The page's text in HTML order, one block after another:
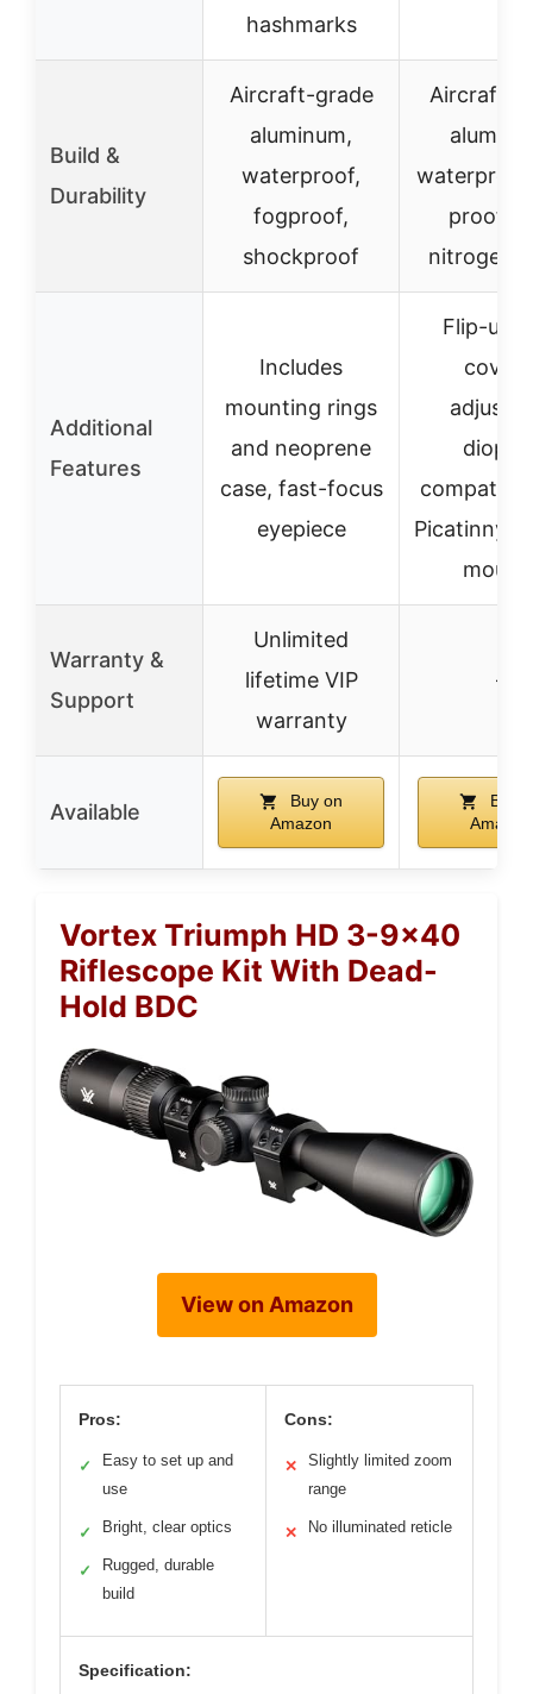
hashmarks
Build &
Durability
Aircraft-grade
aluminum,
waterproof,
fogproof,
shockproof
Aircraft-
proof
nitrogen
Additional
Features
Includes
mounting rings
and neoprene
case, fast-focus
eyepiece
Flip-up
Picatinny/
Warranty &
Support
Unlimited
lifetime VIP
warranty
–
Available
Buy on
Amazon
Buy
Amazon
Vortex Triumph HD 3-9×40
Riflescope Kit With Dead-
Hold BDC
View on Amazon
Pros:
✓
Easy to set up and
use
✓ Bright, clear optics
✓
Rugged, durable
build
Cons:
✕
Slightly limited zoom
range
✕ No illuminated reticle
Specification: